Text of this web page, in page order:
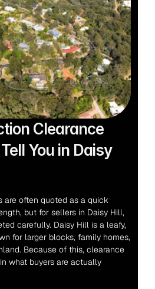
Clearance
You in Daisy
are often quoted as a quick
but for sellers in Daisy Hill,
carefully. Daisy Hill is a leafy,
for larger blocks, family homes,
Because of this, clearance
what buyers are actually